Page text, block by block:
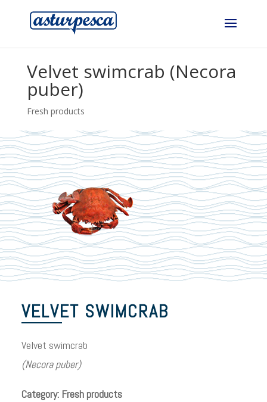
Velvet swimcrab (Necora
puber)
Fresh products
VELVET SWIMCRAB
Velvet swimcrab
(Necora puber)
Category: Fresh products